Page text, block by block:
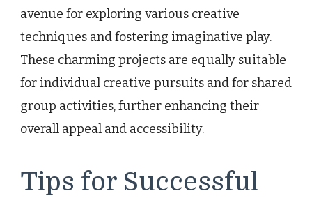
avenue for exploring various creative
techniques and fostering imaginative play.
These charming projects are equally suitable
for individual creative pursuits and for shared
group activities, further enhancing their
overall appeal and accessibility.
Tips for Successful